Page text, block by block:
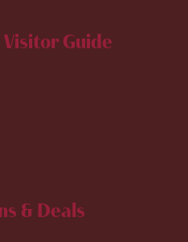
Visitor Guide
& Deals